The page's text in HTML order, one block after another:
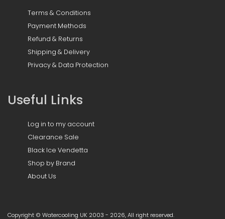
Terms & Conditions
Payment Methods
Refund & Returns
Shipping & Delivery
Privacy & Data Protection
Useful Links
Log in to my account
Clearance Sale
Black Ice Vendetta
Shop by Brand
About Us
Copyright © Watercooling UK 2003 - 2026, All right reserved.